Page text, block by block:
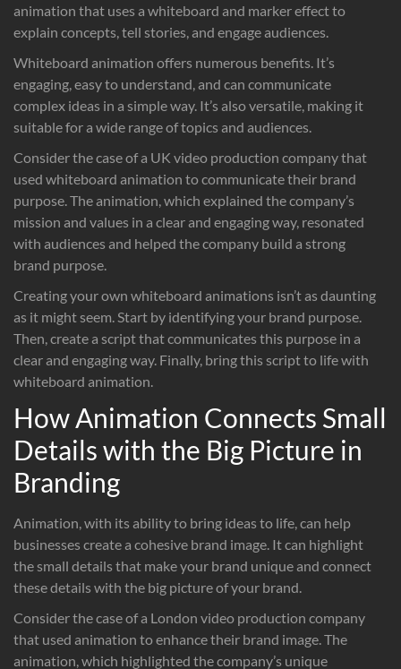
animation that uses a whiteboard and marker effect to
explain concepts, tell stories, and engage audiences.
Whiteboard animation offers numerous benefits. It’s
engaging, easy to understand, and can communicate
complex ideas in a simple way. It’s also versatile, making it
suitable for a wide range of topics and audiences.
Consider the case of a UK video production company that
used whiteboard animation to communicate their brand
purpose. The animation, which explained the company’s
mission and values in a clear and engaging way, resonated
with audiences and helped the company build a strong
brand purpose.
Creating your own whiteboard animations isn’t as daunting
as it might seem. Start by identifying your brand purpose.
Then, create a script that communicates this purpose in a
clear and engaging way. Finally, bring this script to life with
whiteboard animation.
How Animation Connects Small
Details with the Big Picture in
Branding
Animation, with its ability to bring ideas to life, can help
businesses create a cohesive brand image. It can highlight
the small details that make your brand unique and connect
these details with the big picture of your brand.
Consider the case of a London video production company
that used animation to enhance their brand image. The
animation, which highlighted the company’s unique